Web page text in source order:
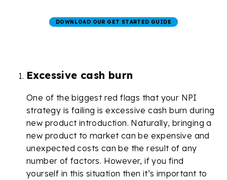
DOWNLOAD OUR GET STARTED GUIDE
Excessive cash burn
One of the biggest red flags that your NPI
strategy is failing is excessive cash burn during
new product introduction. Naturally, bringing a
new product to market can be expensive and
unexpected costs can be the result of any
number of factors. However, if you find
yourself in this situation then it’s important to